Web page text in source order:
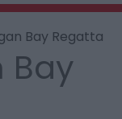
Bay Regatta
Bay